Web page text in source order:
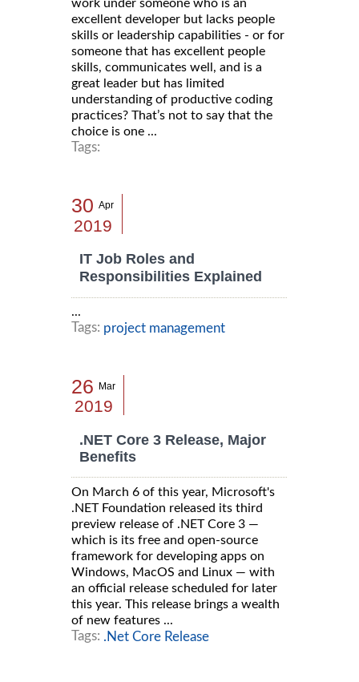
work under someone who is an
excellent developer but lacks people
skills or leadership capabilities - or for
someone that has excellent people
skills, communicates well, and is a
great leader but has limited
understanding of productive coding
practices? That’s not to say that the
choice is one ...
Tags:
30 Apr
2019
IT Job Roles and
Responsibilities Explained
...
Tags: project management
26 Mar
2019
.NET Core 3 Release, Major
Benefits
On March 6 of this year, Microsoft's
.NET Foundation released its third
preview release of .NET Core 3 —
which is its free and open-source
framework for developing apps on
Windows, MacOS and Linux — with
an official release scheduled for later
this year. This release brings a wealth
of new features ...
Tags: .Net Core Release